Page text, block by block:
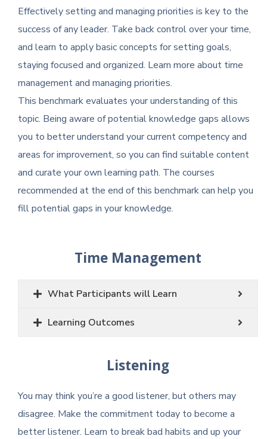
Effectively setting and managing priorities is key to the
success of any leader. Take back control over your time,
and learn to apply basic concepts for setting goals,
staying focused and organized. Learn more about time
management and managing priorities.
This benchmark evaluates your understanding of this
topic. Being aware of potential knowledge gaps allows
you to better understand your current competency and
areas for improvement, so you can find suitable content
and curate your own learning path. The courses
recommended at the end of this benchmark can help you
fill potential gaps in your knowledge.
Time Management
What Participants will Learn
Learning Outcomes
Listening
You may think you’re a good listener, but others may
disagree. Make the commitment today to become a
better listener. Learn to break bad habits and up your